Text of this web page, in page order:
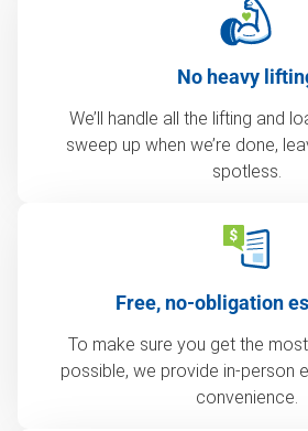
No heavy
We’ll handle all the lifting and
sweep up when we’re done,
spotless.
Free, no-obligation
To make sure you get the
possible, we provide in-person
convenience.